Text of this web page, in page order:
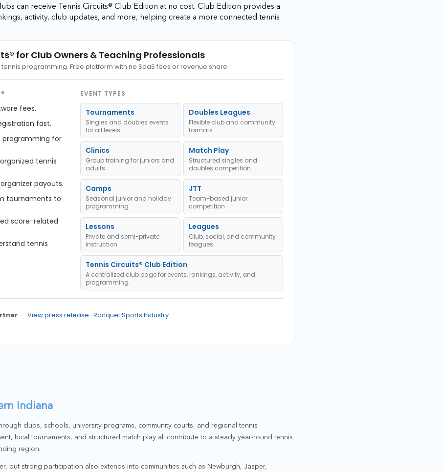
can receive Tennis Circuits® Club Edition at no cost. Club Edition provides a
activity, club updates, and more, helping create a more connected tennis
for Club Owners & Teaching Professionals
programming. Free platform with no SaaS fees or revenue share.
fees.
fast.
for
tennis
payouts.
tournaments to
score-related
tennis
EVENT TYPES
Tournaments
Singles and doubles events
for all levels
Doubles Leagues
Flexible club and community
formats
Clinics
Group training for juniors and
adults
Match Play
Structured singles and
doubles competition
Camps
Seasonal junior and holiday
programming
JTT
Team-based junior
competition
Lessons
Private and semi-private
instruction
Leagues
Club, social, and community
leagues
Tennis Circuits® Club Edition
A centralized club page for events, rankings, activity, and
programming.
--View press release ·Racquet Sports Industry
Indiana
clubs, schools, university programs, community courts, and regional tennis
local tournaments, and structured match play all contribute to a steady year-round tennis
region.
but strong participation also extends into communities such as Newburgh, Jasper,